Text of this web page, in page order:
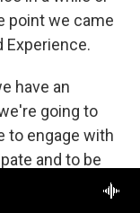
point we came
Experience.
have an
going to
to engage with
and to be